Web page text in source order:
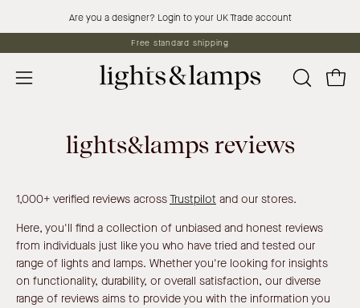
to
content
Are you a designer? Login to your UK Trade account
Free standard shipping
Open
OPEN
lights&lamps reviews
1,000+ verified reviews acrossTrustpilot and our stores.
Here, you'll find a collection of unbiased and honest reviews
from individuals just like you who have tried and tested our
range of lights and lamps. Whether you're looking for insights
on functionality, durability, or overall satisfaction, our diverse
range of reviews aims to provide you with the information you